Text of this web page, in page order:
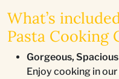
What’s
Pasta Cooking
Gorgeous,
Enjoy cooking in